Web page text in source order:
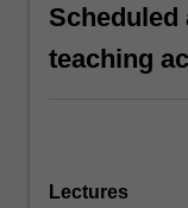
Scheduled
teaching
Lectures